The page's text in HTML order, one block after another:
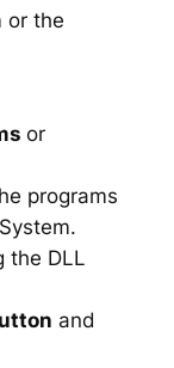
or the
or
programs
the DLL
and